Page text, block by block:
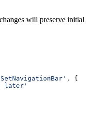
will preserve initial
, {
later'